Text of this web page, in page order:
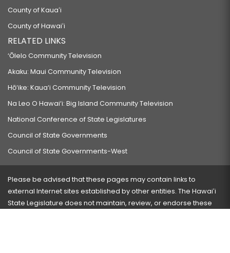
County of Kauaʻi
County of Hawaiʻi
RELATED LINKS
‘Ōlelo Community Television
Akaku: Maui Community Television
Hō‘ike: Kaua‘i Community Television
Na Leo O Hawai‘i: Big Island Community Television
National Conference of State Legislatures
Council of State Governments
Council of State Governments-West
Please be advised that these pages may contain links to
external Internet sites established by other entities. The Hawaiʻi
State Legislature does not maintain, review, or endorse these